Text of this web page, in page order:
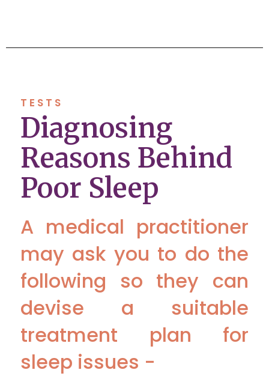
TESTS
Diagnosing
Reasons Behind
Poor Sleep
A medical practitioner
may ask you to do the
following so they can
devise a suitable
treatment plan for
sleep issues -